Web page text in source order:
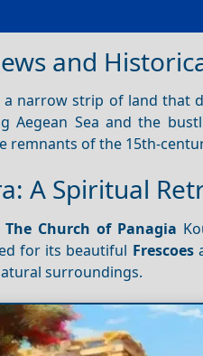
and
a narrow strip of land that
Aegean Sea and the
remnants of the 15th-
A Spiritual
The Church of Panagia
for its beautiful Frescoes
surroundings.